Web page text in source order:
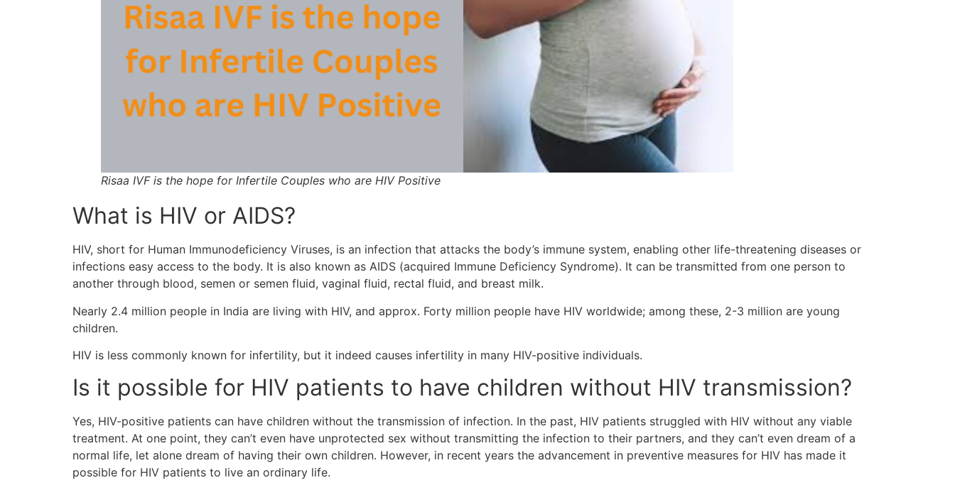
Risaa IVF is the hope for Infertile Couples who are HIV Positive
What is HIV or AIDS?
HIV, short for Human Immunodeficiency Viruses, is an infection that attacks the body’s immune system, enabling other life-threatening diseases or
infections easy access to the body. It is also known as AIDS (acquired Immune Deficiency Syndrome). It can be transmitted from one person to
another through blood, semen or semen fluid, vaginal fluid, rectal fluid, and breast milk.
Nearly 2.4 million people in India are living with HIV, and approx. Forty million people have HIV worldwide; among these, 2-3 million are young
children.
HIV is less commonly known for infertility, but it indeed causes infertility in many HIV-positive individuals.
Is it possible for HIV patients to have children without HIV transmission?
Yes, HIV-positive patients can have children without the transmission of infection. In the past, HIV patients struggled with HIV without any viable
treatment. At one point, they can’t even have unprotected sex without transmitting the infection to their partners, and they can’t even dream of a
normal life, let alone dream of having their own children. However, in recent years the advancement in preventive measures for HIV has made it
possible for HIV patients to live an ordinary life.